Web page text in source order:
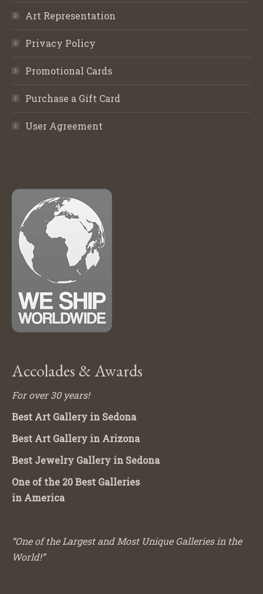
Art Representation
Privacy Policy
Promotional Cards
Purchase a Gift Card
User Agreement
Accolades & Awards
For over 30 years!
Best Art Gallery in Sedona
Best Art Gallery in Arizona
Best Jewelry Gallery in Sedona
One of the 20 Best Galleries
in America
“One of the Largest and Most Unique Galleries in the
World!”